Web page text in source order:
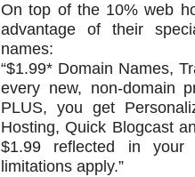
On top of the 10% web
advantage of their
names:
“$1.99* Domain Names,
every new, non-domain
PLUS, you get
Hosting, Quick Blogcast
$1.99 reflected in your
limitations apply.”